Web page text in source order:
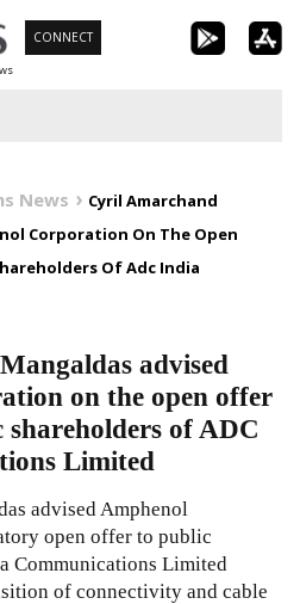
CONNECT
News
Cyril Amarchand
Corporation On The Open
Of Adc India
advised
on the open offer
of ADC
Limited
advised Amphenol
open offer to public
Communications Limited
of connectivity and cable